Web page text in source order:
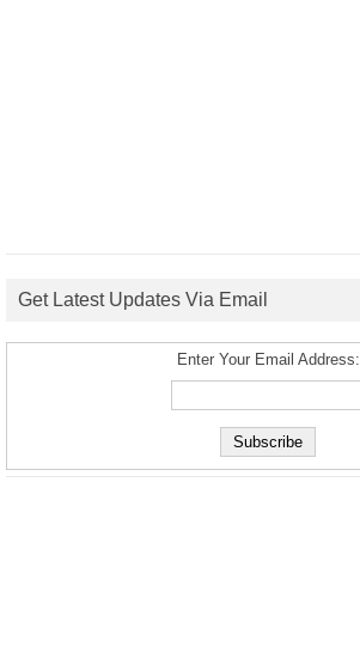
Get Latest Updates Via Email
Enter Your Email Address: